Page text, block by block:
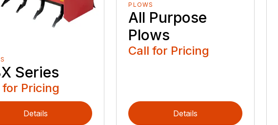
Series
for Pricing
Details
PLOWS
All Purpose
Plows
Call for Pricing
Details